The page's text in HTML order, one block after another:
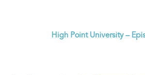
High Point University –